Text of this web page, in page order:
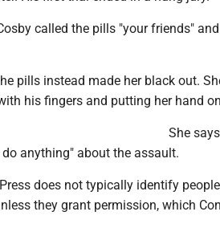
called the pills "your friends"
pills instead made her black out.
his fingers and putting her hand
She
anything" about the assault.
does not typically identify
they grant permission, which